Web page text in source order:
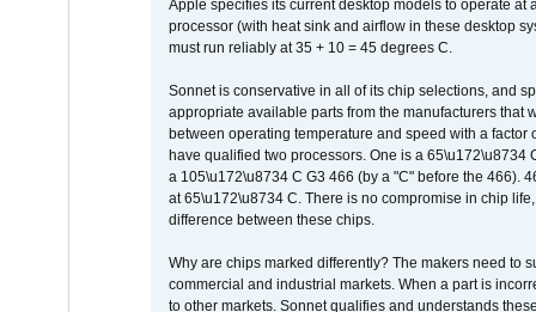
Apple specifies its current desktop models to operate
processor (with heat sink and airflow in these desktop
must run reliably at 35 + 10 = 45 degrees C.
Sonnet is conservative in all of its chip selections, and
appropriate available parts from the manufacturers
between operating temperature and speed with a
have qualified two processors. One is a 65\u172\u8734
a 105\u172\u8734 C G3 466 (by a "C" before the 466).
at 65\u172\u8734 C. There is no compromise in chip
difference between these chips.
Why are chips marked differently? The makers need to
commercial and industrial markets. When a part is
to other markets. Sonnet qualifies and understands